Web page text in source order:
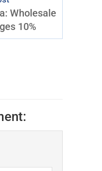
Wholesale
10%